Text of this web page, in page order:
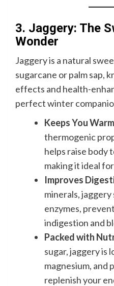
3. Jaggery: The
Wonder
Jaggery is a natural
sugarcane or palm sap,
effects and health-
perfect winter
Keeps You
thermogenic
helps raise body
making it ideal
Improves
minerals,
enzymes,
indigestion and
Packed with
sugar, jaggery is
magnesium, and
replenish your